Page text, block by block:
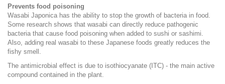
Prevents food poisoning
Wasabi Japonica has the ability to stop the growth of bacteria in food.
Some research shows that wasabi can directly reduce pathogenic
bacteria that cause food poisoning when added to sushi or sashimi.
Also, adding real wasabi to these Japanese foods greatly reduces the
fishy smell.
The antimicrobial effect is due to isothiocyanate (ITC) - the main active
compound contained in the plant.